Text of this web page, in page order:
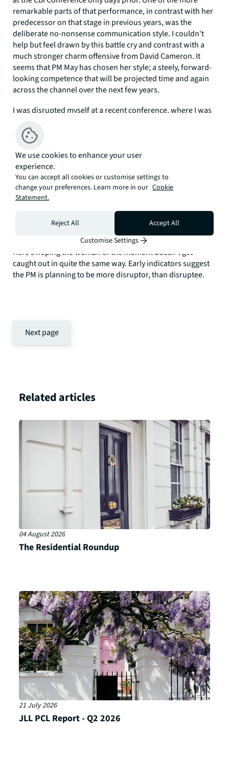
remarkable parts of that performance, in contrast with her
predecessor on that stage in previous years, was the
deliberate no-nonsense communication style. I couldn't
help but feel drawn by this battle cry and contrast with a
much stronger charm offensive from David Cameron. It
seems that PM May has chosen her style; a steely, forward-
looking competence that will be projected time and again
across the channel over the next few years.
I was disrupted myself at a recent conference, where I was
the moment. Nothing unusual about that, nor was it that
this millionaire was charming, much younger and dressed
in standard innovator-issue jeans and casual jumper.
He was damn good at his craft, holding his audience of 150
in captivated silence for 30 minutes. As it turned out me
included, to the extent that it took me a few moments too
long to realise I was up next! Following on in my standard
issue navy suit and tie with graph-filled Powerpoint, I felt
distinctly like yesterday's man.
Here’s hoping the woman of the moment doesn’t get
caught out in quite the same way. Early indicators suggest
the PM is planning to be more disruptor, than disruptee.
Next page
Related articles
04 August 2026
The Residential Roundup
21 July 2026
JLL PCL Report - Q2 2026
We use cookies to enhance your user
experience.
You can accept all cookies or customise settings to
change your preferences. Learn more in our Cookie
Statement.
Reject All
Accept All
Customise Settings